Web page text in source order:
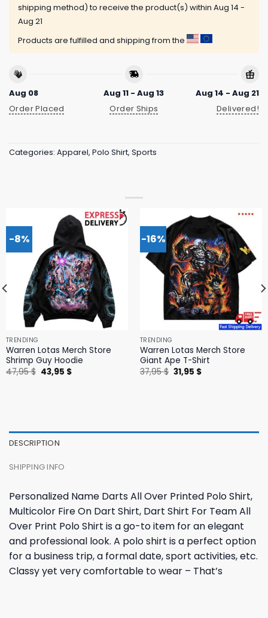
shipping method) to receive the product(s) within Aug 14 -
Aug 21
Products are fulfilled and shipping from the
Aug 08
Order Placed
Aug 11 - Aug 13
Order Ships
Aug 14 - Aug 21
Delivered!
Categories: Apparel, Polo Shirt, Sports
-8%
TRENDING
Warren Lotas Merch Store
Shrimp Guy Hoodie
47,95$ Original
price
43,95 $Current
-16%
TRENDING
Warren Lotas Merch Store
Giant Ape T-Shirt
37,95$ Original
price
31,95 $Current
DESCRIPTION
SHIPPING INFO
Personalized Name Darts All Over Printed Polo Shirt,
Multicolor Fire On Dart Shirt, Dart Shirt For Team All
Over Print Polo Shirt is a go-to item for an elegant
and professional look. A polo shirt is a perfect option
for a business trip, a formal date, sport activities, etc.
Classy yet very comfortable to wear – That’s